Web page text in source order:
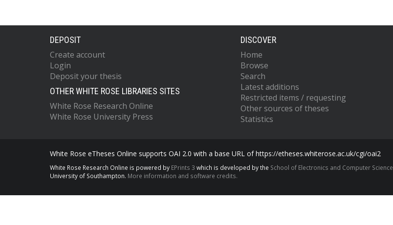
DEPOSIT
Create account
Login
Deposit your thesis
OTHER WHITE ROSE LIBRARIES SITES
White Rose Research Online
White Rose University Press
DISCOVER
Home
Browse
Search
Latest additions
Restricted items / requesting
Other sources of theses
Statistics
White Rose eTheses Online supports OAI 2.0 with a base URL of https://etheses.whiterose.ac.uk/cgi/oai2
White Rose Research Online is powered by EPrints 3 which is developed by the School of Electronics and Computer Science
University of Southampton. More information and software credits.